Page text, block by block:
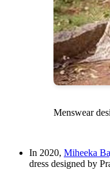
Menswear
In 2020, Miheeka
dress designed by